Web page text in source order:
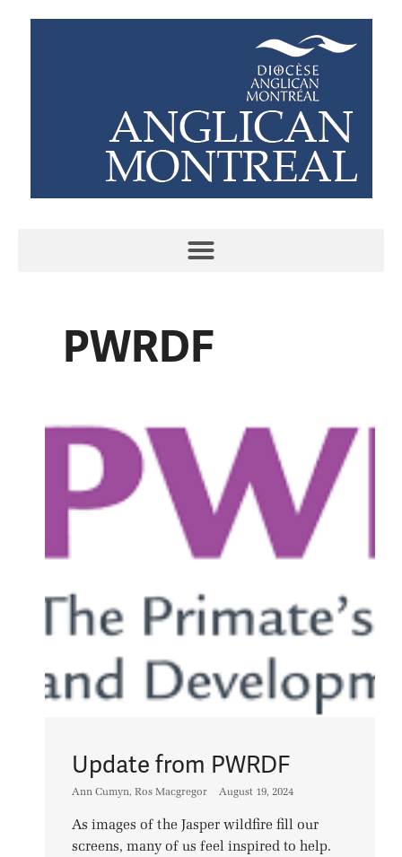
PWRDF
Update from PWRDF
Ann Cumyn, Ros Macgregor August 19, 2024
As images of the Jasper wildfire fill our
screens, many of us feel inspired to help.